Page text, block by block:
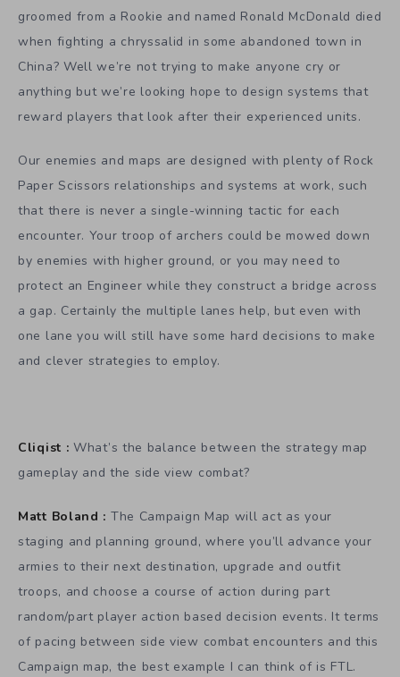
groomed from a Rookie and named Ronald McDonald died
when fighting a chryssalid in some abandoned town in
China? Well we’re not trying to make anyone cry or
anything but we’re looking hope to design systems that
reward players that look after their experienced units.
Our enemies and maps are designed with plenty of Rock
Paper Scissors relationships and systems at work, such
that there is never a single-winning tactic for each
encounter. Your troop of archers could be mowed down
by enemies with higher ground, or you may need to
protect an Engineer while they construct a bridge across
a gap. Certainly the multiple lanes help, but even with
one lane you will still have some hard decisions to make
and clever strategies to employ.
Cliqist : What’s the balance between the strategy map
gameplay and the side view combat?
Matt Boland : The Campaign Map will act as your
staging and planning ground, where you’ll advance your
armies to their next destination, upgrade and outfit
troops, and choose a course of action during part
random/part player action based decision events. It terms
of pacing between side view combat encounters and this
Campaign map, the best example I can think of is FTL.